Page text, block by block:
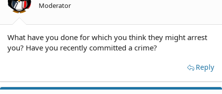
Moderator
What have you done for which you think they might arrest
you? Have you recently committed a crime?
Reply